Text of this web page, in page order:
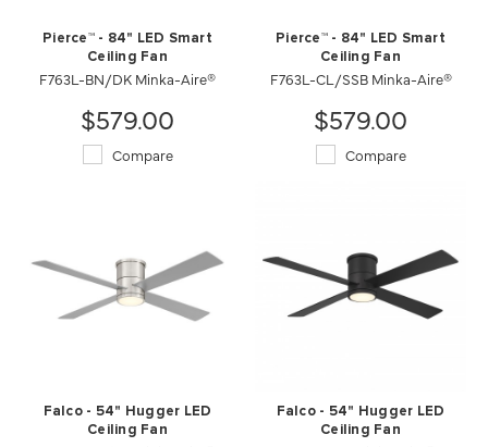
Pierce™ - 84" LED Smart
Ceiling Fan
F763L-BN/DK Minka-Aire®
$579.00
Compare
Pierce™ - 84" LED Smart
Ceiling Fan
F763L-CL/SSB Minka-Aire®
$579.00
Compare
Falco - 54" Hugger LED
Ceiling Fan
Falco - 54" Hugger LED
Ceiling Fan